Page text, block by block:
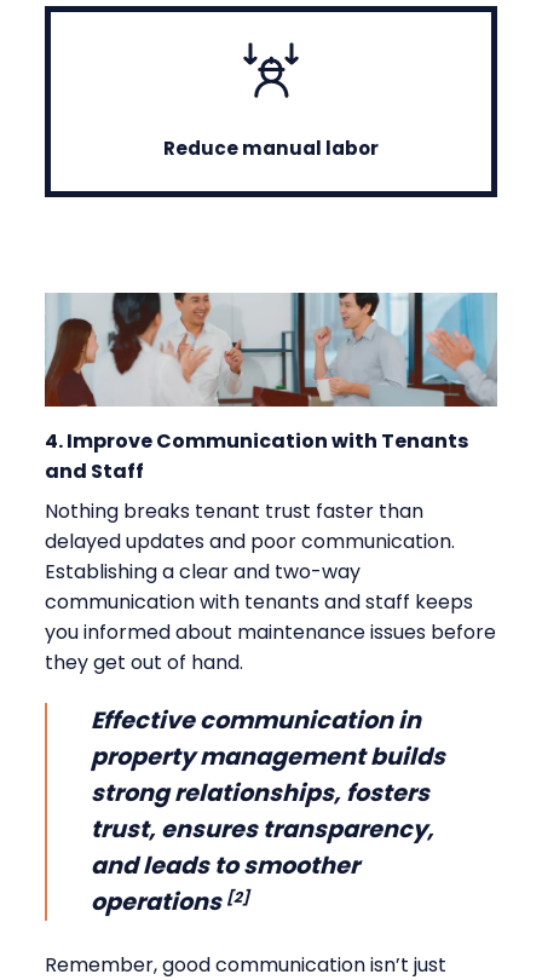
Reduce manual labor
4. Improve Communication with Tenants
and Staff
Nothing breaks tenant trust faster than
delayed updates and poor communication.
Establishing a clear and two-way
communication with tenants and staff keeps
you informed about maintenance issues before
they get out of hand.
Effective communication in
property management builds
strong relationships, fosters
trust, ensures transparency,
and leads to smoother
operations [2]
Remember, good communication isn’t just